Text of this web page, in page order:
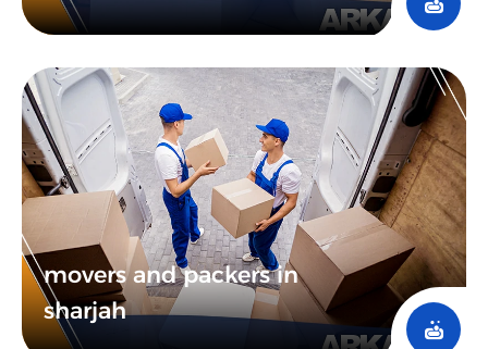
movers and packers in
sharjah